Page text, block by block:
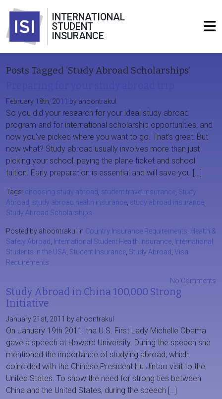
INTERNATIONAL
STUDENT
INSURANCE
Posts Tagged ‘Study Abroad Scholarships’
February 18th, 2011 by ahoontrakul
So you did your research for your ideal study abroad
program and for international scholarship opportunities, and
now you’ve picked where you want to go. That’s great! But
now what? Study abroad usually involves more than just
picking your school, paying the plane ticket and school
tuition. Early preparation is essential and will save you […]
Tags: choosing study abroad student travel insurance Study
Abroad
study abroad health insurance study abroad insurance
Study Abroad Scholarships
Posted by ahoontrakul in Country Insurance Requirements Health &
Safety Abroad
International Student Health Insurance
International
Students in the USA Student Insurance Study Abroad Visa
Requirements
No Comments
Study Abroad in China 100,000 Strong
Initiative
January 21st, 2011 by ahoontrakul
On January 19th 2011, the U.S. First Lady Michelle Obama
gave a speech at Howard University. During the speech she
mentioned the importance of studying abroad, which
coincided with the Chinese President Hu Jintao visit to the
United States. To show the need for strong ties between
China and the United States, during the speech […]